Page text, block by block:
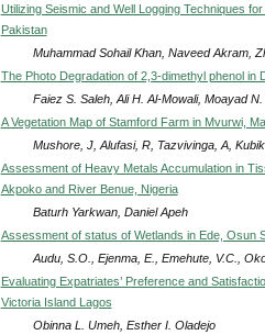
Utilizing Seismic and Well Logging Techniques
Pakistan
Muhammad Sohail Khan, Naveed Akram,
The Photo Degradation of 2,3-dimethyl phenol
Faiez S. Saleh, Ali H. Al-Mowali, Moayad N.
A Vegetation Map of Stamford Farm in Mvurwi,
Mushore, J, Alufasi, R, Tazvivinga, A,
Assessment of Heavy Metals Accumulation in
Akpoko and River Benue, Nigeria
Baturh Yarkwan, Daniel Apeh
Assessment of status of Wetlands in Ede, Osun
Audu, S.O., Ejenma, E., Emehute, V.C.,
Evaluating Expatriates’ Preference and
Victoria Island Lagos
Obinna L. Umeh, Esther I. Oladejo